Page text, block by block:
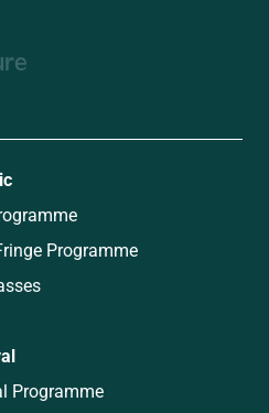
Programme
Programme